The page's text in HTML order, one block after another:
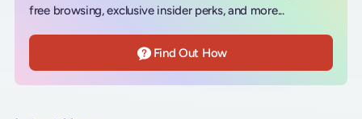
free browsing, exclusive insider perks, and more...
Find Out How